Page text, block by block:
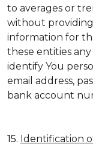
to averages or
without
information for
these entities
identify You
email address,
bank account
15. Identification